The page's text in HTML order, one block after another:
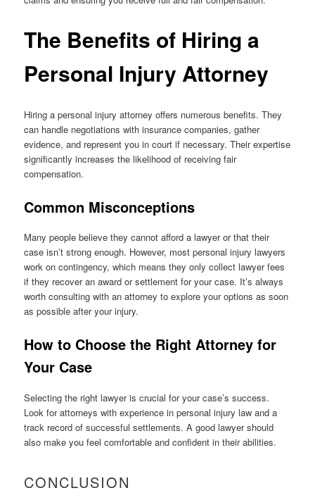
The Benefits of Hiring a
Personal Injury Attorney
Hiring a personal injury attorney offers numerous benefits. They
can handle negotiations with insurance companies, gather
evidence, and represent you in court if necessary. Their expertise
significantly increases the likelihood of receiving fair
compensation.
Common Misconceptions
Many people believe they cannot afford a lawyer or that their
case isn’t strong enough. However, most personal injury lawyers
work on contingency, which means they only collect lawyer fees
if they recover an award or settlement for your case. It’s always
worth consulting with an attorney to explore your options as soon
as possible after your injury.
How to Choose the Right Attorney for
Your Case
Selecting the right lawyer is crucial for your case’s success.
Look for attorneys with experience in personal injury law and a
track record of successful settlements. A good lawyer should
also make you feel comfortable and confident in their abilities.
CONCLUSION